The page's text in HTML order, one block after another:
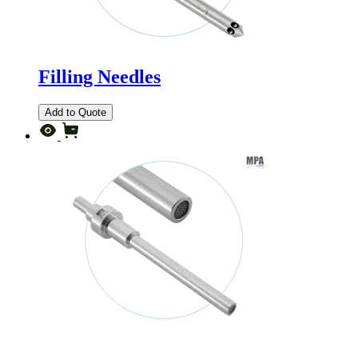
Filling Needles
Add to Quote